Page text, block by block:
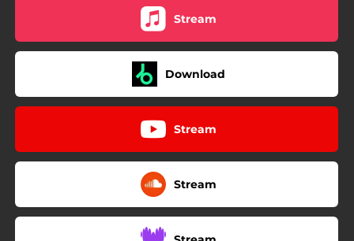
Stream
Download
Stream
Stream